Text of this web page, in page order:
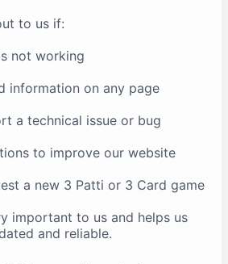
to us if:
not working
information on any page
a technical issue or bug
to improve our website
a new 3 Patti or 3 Card game
important to us and helps us
and reliable.